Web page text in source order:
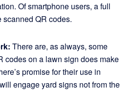
Of smartphone users, a full
scanned QR codes.
There are, as always, some
codes on a lawn sign does make
promise for their use in
engage yard signs not from the